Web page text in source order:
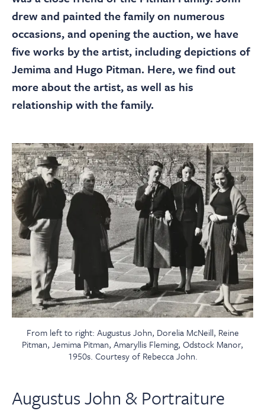
Log In / Logout
Register
drew and painted the family on numerous
occasions, and opening the auction, we have
five works by the artist, including depictions of
Jemima and Hugo Pitman. Here, we find out
more about the artist, as well as his
relationship with the family.
From left to right: Augustus John, Dorelia McNeill, Reine
Pitman, Jemima Pitman, Amaryllis Fleming, Odstock Manor,
1950s. Courtesy of Rebecca John.
Augustus John & Portraiture